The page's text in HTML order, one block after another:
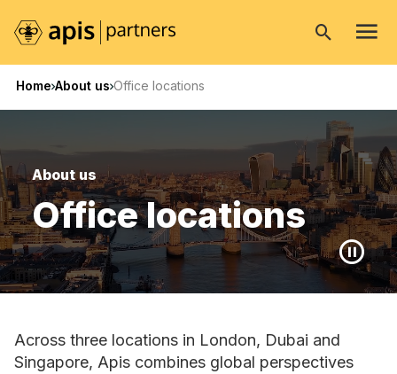
Open
Home About us Office locations
About us
Office locations
Across three locations in London, Dubai and
Singapore, Apis combines global perspectives